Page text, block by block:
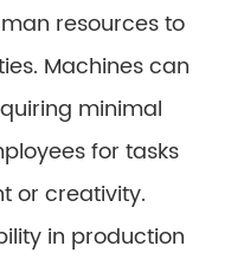
resources to
Machines can
minimal
for tasks
or creativity.
in production